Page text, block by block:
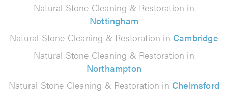
Natural Stone Cleaning & Restoration in
Nottingham
Natural Stone Cleaning & Restoration in Cambridge
Natural Stone Cleaning & Restoration in
Northampton
Natural Stone Cleaning & Restoration in Chelmsford